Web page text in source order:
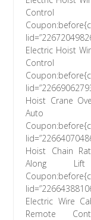
Control
Electric Hoist
Control
Hoist Crane
Auto
Hoist Chain
Along Lift
Electric Wire
Remote